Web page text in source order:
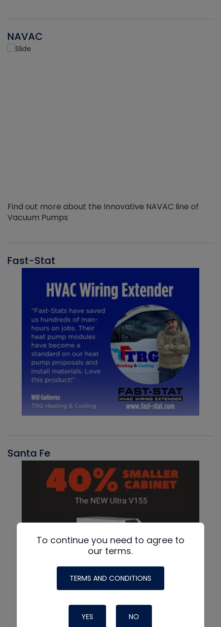
NAVAC
Find out more about the Innovative NAVAC line of
Vacuum Pumps
Fast-Stat
Santa Fe
To continue you need to agree to
our terms.
TERMS AND CONDITIONS
YES NO